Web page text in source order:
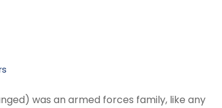
was an armed forces family, like any